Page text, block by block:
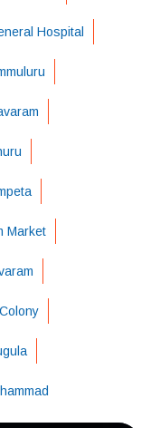
Hospital
Market